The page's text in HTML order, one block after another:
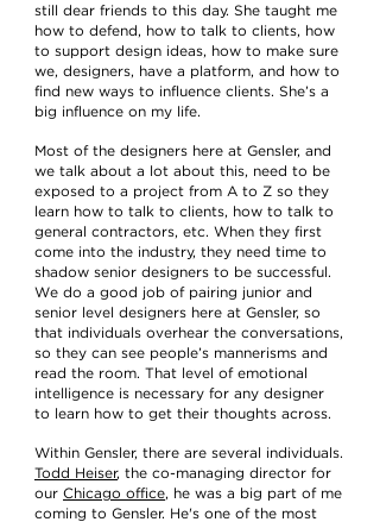
still dear friends to this day. She taught me
how to defend, how to talk to clients, how
to support design ideas, how to make sure
we, designers, have a platform, and how to
find new ways to influence clients. She’s a
big influence on my life.
Most of the designers here at Gensler, and
we talk about a lot about this, need to be
exposed to a project from A to Z so they
learn how to talk to clients, how to talk to
general contractors, etc. When they first
come into the industry, they need time to
shadow senior designers to be successful.
We do a good job of pairing junior and
senior level designers here at Gensler, so
that individuals overhear the conversations,
so they can see people’s mannerisms and
read the room. That level of emotional
intelligence is necessary for any designer
to learn how to get their thoughts across.
Within Gensler, there are several individuals.
Todd Heiser, the co-managing director for
our Chicago office, he was a big part of me
coming to Gensler. He's one of the most